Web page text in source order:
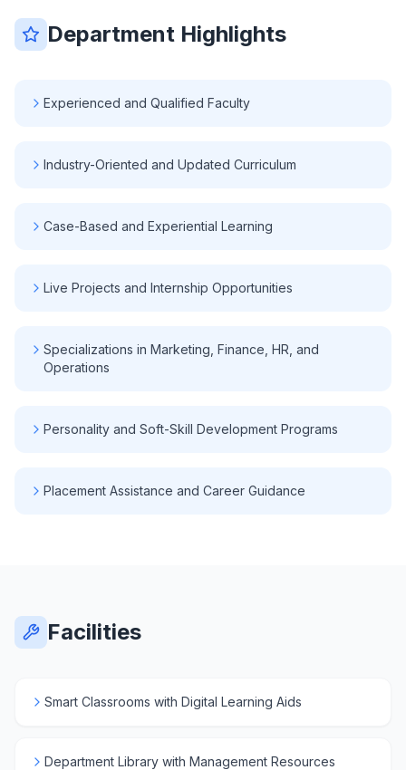
Department Highlights
Experienced and Qualified Faculty
Industry-Oriented and Updated Curriculum
Case-Based and Experiential Learning
Live Projects and Internship Opportunities
Specializations in Marketing, Finance, HR, and
Operations
Personality and Soft-Skill Development Programs
Placement Assistance and Career Guidance
Facilities
Smart Classrooms with Digital Learning Aids
Department Library with Management Resources